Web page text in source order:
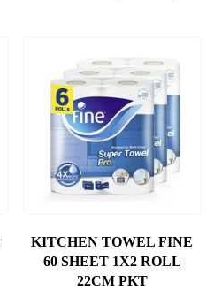
KITCHEN TOWEL FINE
60 SHEET 1X2 ROLL
22CM PKT